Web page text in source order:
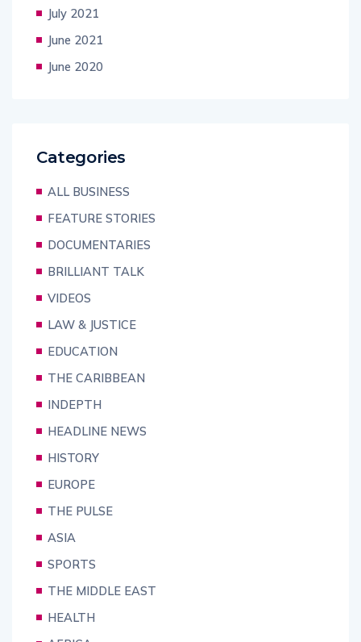
July 2021
June 2021
June 2020
Categories
ALL BUSINESS
FEATURE STORIES
DOCUMENTARIES
BRILLIANT TALK
VIDEOS
LAW & JUSTICE
EDUCATION
THE CARIBBEAN
INDEPTH
HEADLINE NEWS
HISTORY
EUROPE
THE PULSE
ASIA
SPORTS
THE MIDDLE EAST
HEALTH